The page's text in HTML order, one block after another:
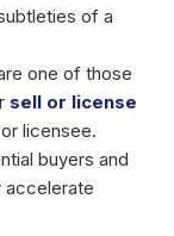
of a
one of those
sell or license
licensee.
buyers and
accelerate